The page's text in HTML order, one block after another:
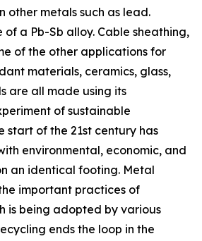
other metals such as lead.
of a Pb-Sb alloy. Cable sheathing,
of the other applications for
materials, ceramics, glass,
are all made using its
of sustainable
start of the 21st century has
environmental, economic, and
an identical footing. Metal
important practices of
is being adopted by various
ends the loop in the